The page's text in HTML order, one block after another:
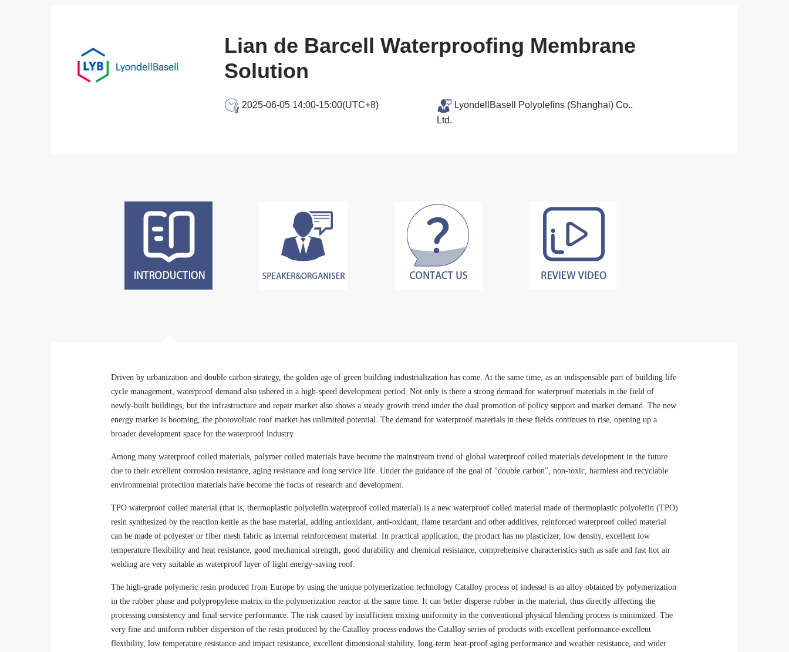
Lian de Barcell Waterproofing Membrane
Solution
2025-06-05 14:00-15:00(UTC+8)
LyondellBasell Polyolefins (Shanghai) Co.,
Ltd.
Driven by urbanization and double carbon strategy, the golden age of green building industrialization has come. At the same time, as an indispensable part of building life
cycle management, waterproof demand also ushered in a high-speed development period. Not only is there a strong demand for waterproof materials in the field of
newly-built buildings, but the infrastructure and repair market also shows a steady growth trend under the dual promotion of policy support and market demand. The new
energy market is booming, the photovoltaic roof market has unlimited potential. The demand for waterproof materials in these fields continues to rise, opening up a
broader development space for the waterproof industry.
Among many waterproof coiled materials, polymer coiled materials have become the mainstream trend of global waterproof coiled materials development in the future
due to their excellent corrosion resistance, aging resistance and long service life. Under the guidance of the goal of "double carbon", non-toxic, harmless and recyclable
environmental protection materials have become the focus of research and development.
TPO waterproof coiled material (that is, thermoplastic polyolefin waterproof coiled material) is a new waterproof coiled material made of thermoplastic polyolefin (TPO)
resin synthesized by the reaction kettle as the base material, adding antioxidant, anti-oxidant, flame retardant and other additives, reinforced waterproof coiled material
can be made of polyester or fiber mesh fabric as internal reinforcement material. In practical application, the product has no plasticizer, low density, excellent low
temperature flexibility and heat resistance, good mechanical strength, good durability and chemical resistance, comprehensive characteristics such as safe and fast hot air
welding are very suitable as waterproof layer of light energy-saving roof.
The high-grade polymeric resin produced from Europe by using the unique polymerization technology Catalloy process of indessel is an alloy obtained by polymerization
in the rubber phase and polypropylene matrix in the polymerization reactor at the same time. It can better disperse rubber in the material, thus directly affecting the
processing consistency and final service performance. The risk caused by insufficient mixing uniformity in the conventional physical blending process is minimized. The
very fine and uniform rubber dispersion of the resin produced by the Catalloy process endows the Catalloy series of products with excellent performance-excellent
flexibility, low temperature resistance and impact resistance, excellent dimensional stability, long-term heat-proof aging performance and weather resistance, and wider